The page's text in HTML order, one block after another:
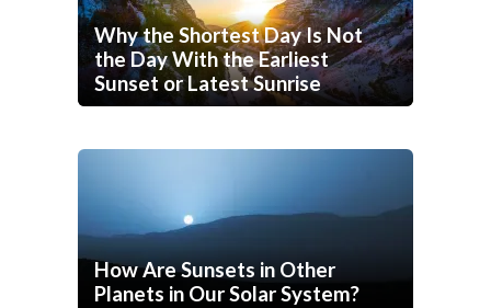
Why the Shortest Day Is Not
the Day With the Earliest
Sunset or Latest Sunrise
How Are Sunsets in Other
Planets in Our Solar System?